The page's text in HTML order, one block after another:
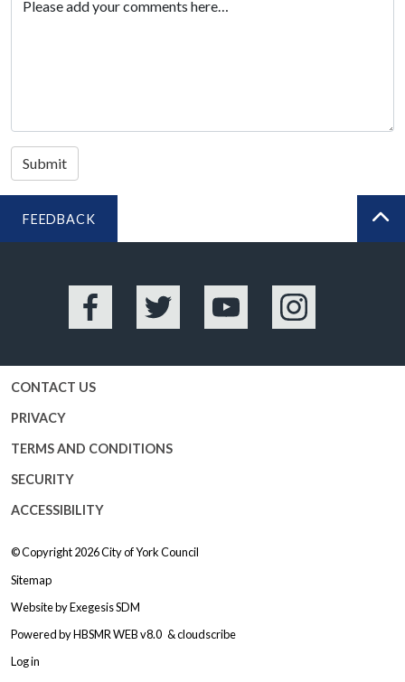
Submit
FEEDBACK
Facebook Twitter YouTube Instagram
CONTACT US
PRIVACY
TERMS AND CONDITIONS
SECURITY
ACCESSIBILITY
© Copyright 2026City of York Council
Sitemap
Website byExegesis SDM
Powered byHBSMR WEB v8.0 &cloudscribe
Log in